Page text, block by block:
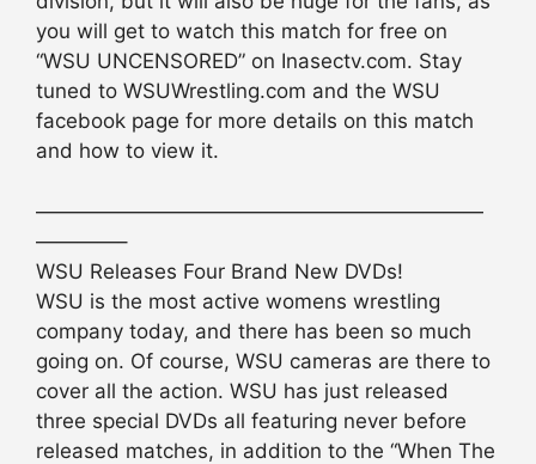
you will get to watch this match for free on
“WSU UNCENSORED” on Inasectv.com. Stay
tuned to WSUWrestling.com and the WSU
facebook page for more details on this match
and how to view it.
——————————————————————
————–
WSU Releases Four Brand New DVDs!
WSU is the most active womens wrestling
company today, and there has been so much
going on. Of course, WSU cameras are there to
cover all the action. WSU has just released
three special DVDs all featuring never before
released matches, in addition to the “When The